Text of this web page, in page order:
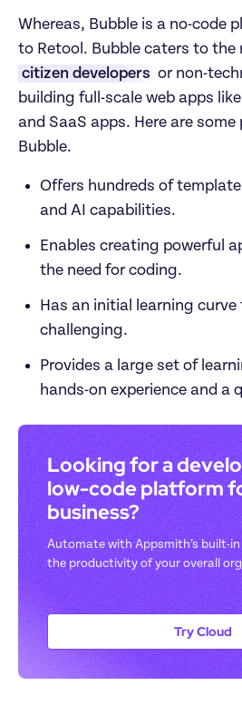
Whereas, Bubble is a no-code
citizen developers or non-
building full-scale web apps
and SaaS apps. Here are
Bubble.
Offers hundreds of
and AI capabilities.
Enables creating powerful
the need for coding.
Has an initial learning
challenging.
Provides a large set of
hands-on experience and a
Looking for a
low-code platform
business?
Automate with Appsmith’s built-
the productivity of your overall
Try Cloud